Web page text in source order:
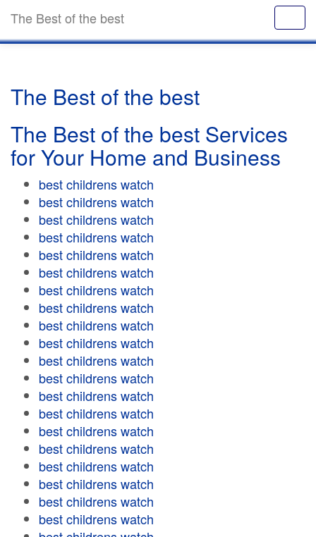
The Best of the best
The Best of the best
The Best of the best Services
for Your Home and Business
best childrens watch
best childrens watch
best childrens watch
best childrens watch
best childrens watch
best childrens watch
best childrens watch
best childrens watch
best childrens watch
best childrens watch
best childrens watch
best childrens watch
best childrens watch
best childrens watch
best childrens watch
best childrens watch
best childrens watch
best childrens watch
best childrens watch
best childrens watch